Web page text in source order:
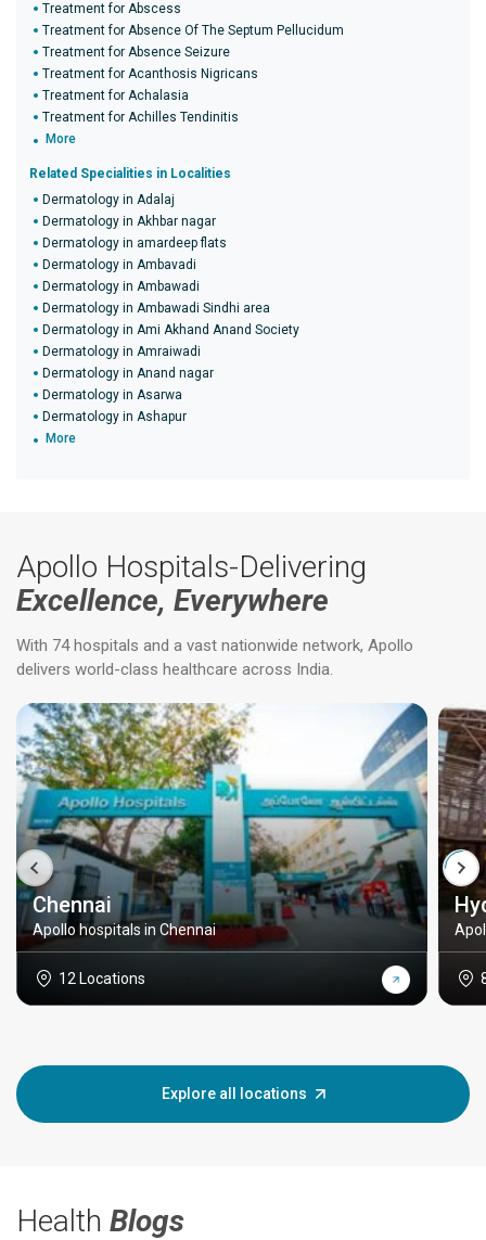
Treatment for Abscess
Treatment for Absence Of The Septum Pellucidum
Treatment for Absence Seizure
Treatment for Acanthosis Nigricans
Treatment for Achalasia
Treatment for Achilles Tendinitis
More
Related Specialities in Localities
Dermatology in Adalaj
Dermatology in Akhbar nagar
Dermatology in amardeep flats
Dermatology in Ambavadi
Dermatology in Ambawadi
Dermatology in Ambawadi Sindhi area
Dermatology in Ami Akhand Anand Society
Dermatology in Amraiwadi
Dermatology in Anand nagar
Dermatology in Asarwa
Dermatology in Ashapur
More
Apollo Hospitals-Delivering
Excellence, Everywhere
With 74 hospitals and a vast nationwide network, Apollo
delivers world-class healthcare across India.
Chennai
Apollo hospitals in Chennai
12 Locations
Explore all locations
Health Blogs